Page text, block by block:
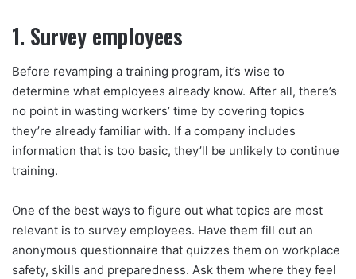
1. Survey employees
Before revamping a training program, it’s wise to
determine what employees already know. After all, there’s
no point in wasting workers’ time by covering topics
they’re already familiar with. If a company includes
information that is too basic, they’ll be unlikely to continue
training.
One of the best ways to figure out what topics are most
relevant is to survey employees. Have them fill out an
anonymous questionnaire that quizzes them on workplace
safety, skills and preparedness. Ask them where they feel